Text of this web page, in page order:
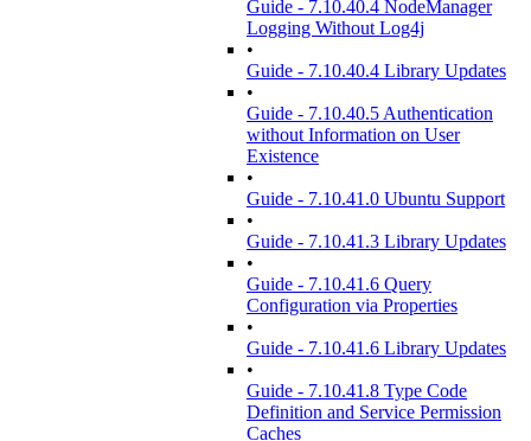
Guide - 7.10.40.4 NodeManager
Logging Without Log4j
•
Guide - 7.10.40.4 Library Updates
•
Guide - 7.10.40.5 Authentication
without Information on User
Existence
•
Guide - 7.10.41.0 Ubuntu Support
•
Guide - 7.10.41.3 Library Updates
•
Guide - 7.10.41.6 Query
Configuration via Properties
•
Guide - 7.10.41.6 Library Updates
•
Guide - 7.10.41.8 Type Code
Definition and Service Permission
Caches